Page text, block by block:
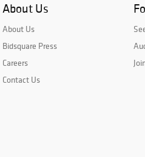
About Us
About Us
Bidsquare Press
Careers
Contact Us